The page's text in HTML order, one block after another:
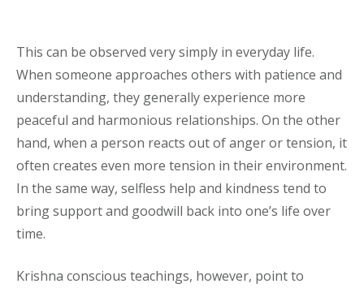
This can be observed very simply in everyday life.
When someone approaches others with patience and
understanding, they generally experience more
peaceful and harmonious relationships. On the other
hand, when a person reacts out of anger or tension, it
often creates even more tension in their environment.
In the same way, selfless help and kindness tend to
bring support and goodwill back into one’s life over
time.
Krishna conscious teachings, however, point to